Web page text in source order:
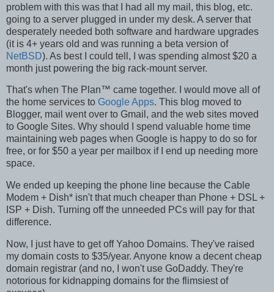
problem with this was that I had all my mail, this blog, etc.
going to a server plugged in under my desk. A server that
desperately needed both software and hardware upgrades
(it is 4+ years old and was running a beta version of
NetBSD). As best I could tell, I was spending almost $20 a
month just powering the big rack-mount server.
That's when The Plan™ came together. I would move all of
the home services to Google Apps. This blog moved to
Blogger, mail went over to Gmail, and the web sites moved
to Google Sites. Why should I spend valuable home time
maintaining web pages when Google is happy to do so for
free, or for $50 a year per mailbox if I end up needing more
space.
We ended up keeping the phone line because the Cable
Modem + Dish* isn't that much cheaper than Phone + DSL +
ISP + Dish. Turning off the unneeded PCs will pay for that
difference.
Now, I just have to get off Yahoo Domains. They've raised
my domain costs to $35/year. Anyone know a decent cheap
domain registrar (and no, I won't use GoDaddy. They're
notorious for kidnapping domains for the flimsiest of